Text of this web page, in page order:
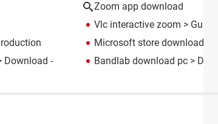
Zoom app download
Vlc interactive zoom > Guide
Microsoft store download
Download -
Bandlab download pc >